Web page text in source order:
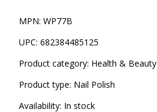
MPN: WP77B
UPC: 682384485125
Product category: Health & Beauty
Product type: Nail Polish
Availability: In stock